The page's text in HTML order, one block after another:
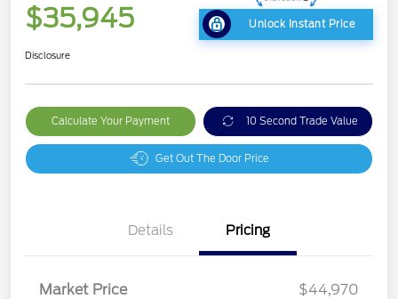
$35,945 Unlock Instant Price
Disclosure
Calculate Your Payment 10 Second Trade Value
Get Out The Door Price
Details Pricing
Market Price
$44,970